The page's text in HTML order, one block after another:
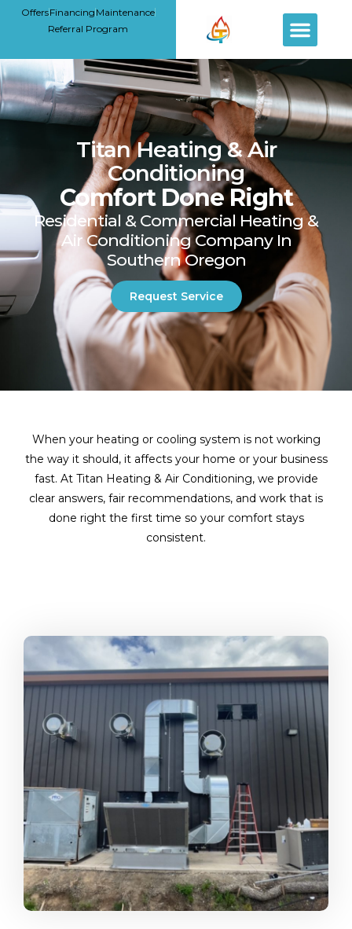
OffersFinancing Maintenance
Referral Program
Titan Heating & Air
Conditioning
Comfort Done Right
Residential & Commercial Heating &
Air Conditioning Company In
Southern Oregon
Request Service
When your heating or cooling system is not working
the way it should, it affects your home or your business
fast. At Titan Heating & Air Conditioning, we provide
clear answers, fair recommendations, and work that is
done right the first time so your comfort stays
consistent.